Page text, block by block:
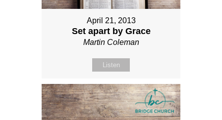
April 21, 2013
Set apart by Grace
Martin Coleman
Listen